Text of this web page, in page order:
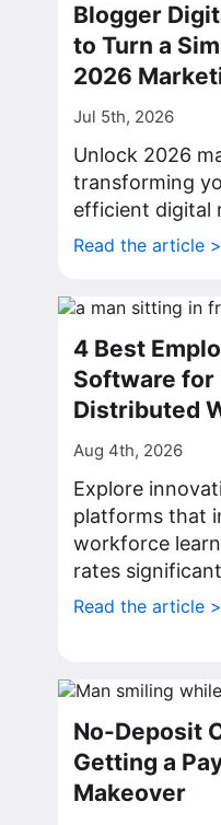
Blogger
to Turn a
2026
Jul 5th, 2026
Unlock 2026
transforming
efficient digital
Read the article >
4 Best
Software for
Distributed
Aug 4th, 2026
Explore
platforms that
workforce
rates
Read the article >
No-Deposit
Getting a
Makeover